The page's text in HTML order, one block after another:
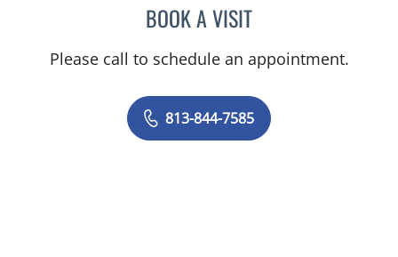
BOOK A VISITVICTORIA RIZK, MD
Please call to schedule an appointment.
813-844-7585